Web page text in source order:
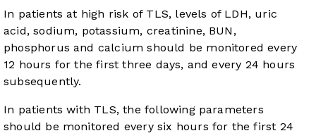
In patients at high risk of TLS, levels of LDH, uric
acid, sodium, potassium, creatinine, BUN,
phosphorus and calcium should be monitored every
12 hours for the first three days, and every 24 hours
subsequently.
In patients with TLS, the following parameters
should be monitored every six hours for the first 24